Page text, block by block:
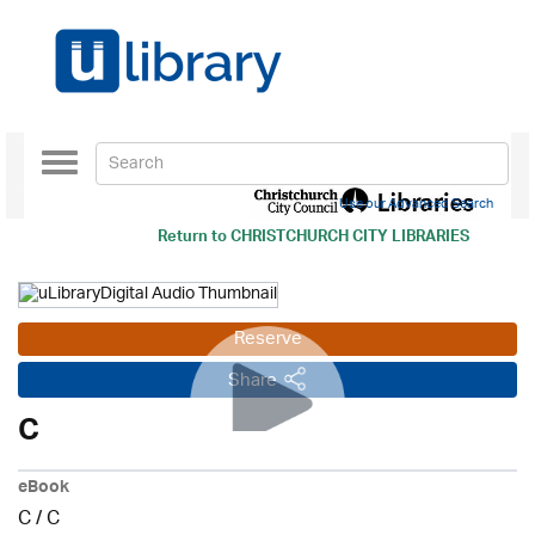
Return toCHRISTCHURCH CITY LIBRARIES
Toggle
navigation
Use our Advanced Search
Reserve
Share
C
eBook
C/C